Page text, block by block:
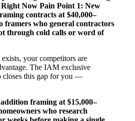
Now Pain Point 1: New
contracts at $40,000–
framers who general contractors
through cold calls or word of
your competitors are
The IAM exclusive
closes this gap for you —
framing at $15,000–
who research